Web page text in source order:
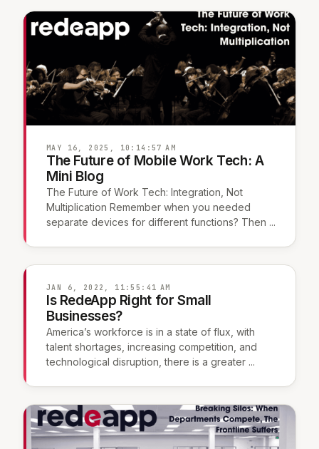
MAY 16, 2025, 10:14:57 AM
The Future of Mobile Work Tech: A
Mini Blog
The Future of Work Tech: Integration, Not
Multiplication Remember when you needed
separate devices for different functions? Then ...
JAN 6, 2022, 11:55:41 AM
Is RedeApp Right for Small
Businesses?
America’s workforce is in a state of flux, with
talent shortages, increasing competition, and
technological disruption, there is a greater ...